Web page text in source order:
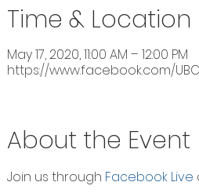
Time & Location
May 17, 2020, 11:00 AM – 12:00 PM
https://www.facebook.com/
About the Event
Join us through Facebook Live